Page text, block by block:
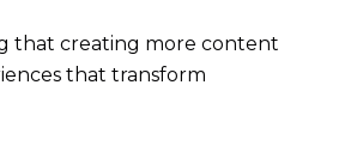
that creating more content
that transform